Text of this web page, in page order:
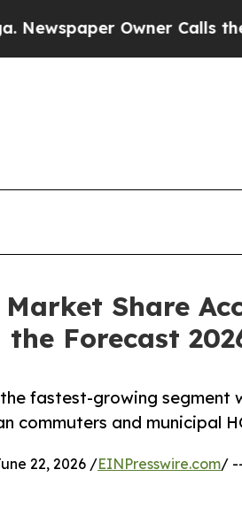
Owner Calls the People
Share
Forecast
fastest-growing segment
commuters and municipal
22, 2026 /EINPresswire.com/